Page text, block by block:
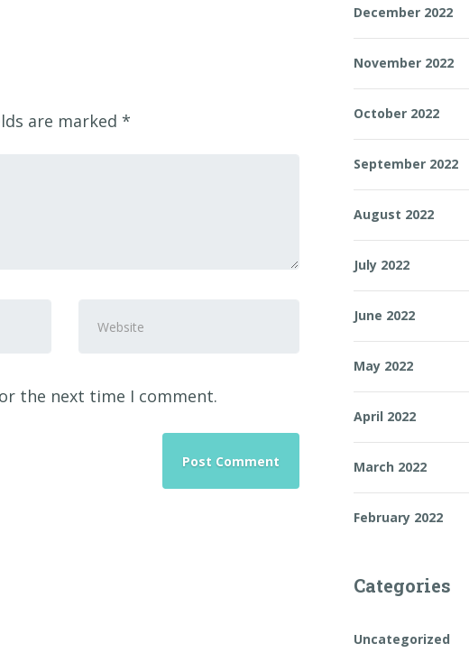
are marked *
the next time I comment.
December 2022
November 2022
October 2022
September 2022
August 2022
July 2022
June 2022
May 2022
April 2022
March 2022
February 2022
Categories
Uncategorized